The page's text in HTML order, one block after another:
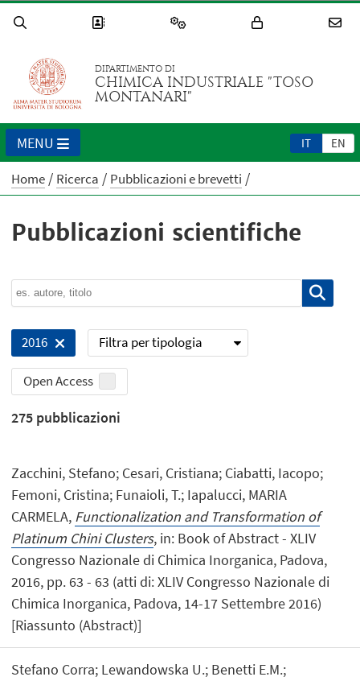
DIPARTIMENTO DI
CHIMICA INDUSTRIALE "TOSO
MONTANARI"
IT EN
MENU
Home Ricerca Pubblicazioni e brevetti
Pubblicazioni scientifiche
2016 Filtra per tipologia
Open Access
275 pubblicazioni
Zacchini, Stefano; Cesari, Cristiana; Ciabatti, Iacopo;
Femoni, Cristina; Funaioli, T.; Iapalucci, MARIA
CARMELA, Functionalization and Transformation of
Platinum Chini Clusters, in: Book of Abstract - XLIV
Congresso Nazionale di Chimica Inorganica, Padova,
2016, pp. 63 - 63 (atti di: XLIV Congresso Nazionale di
Chimica Inorganica, Padova, 14-17 Settembre 2016)
[Riassunto (Abstract)]
Stefano Corra; Lewandowska U.; Benetti E.M.;